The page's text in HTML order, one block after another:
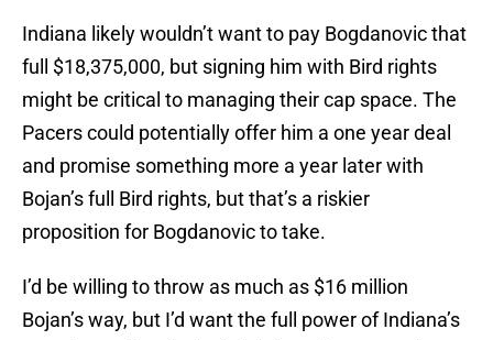
Indiana likely wouldn’t want to pay Bogdanovic that
full $18,375,000, but signing him with Bird rights
might be critical to managing their cap space. The
Pacers could potentially offer him a one year deal
and promise something more a year later with
Bojan’s full Bird rights, but that’s a riskier
proposition for Bogdanovic to take.
I’d be willing to throw as much as $16 million
Bojan’s way, but I’d want the full power of Indiana’s